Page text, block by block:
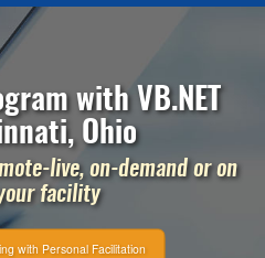
with VB.NET
Ohio
live, on-demand or on
facility
with Personal Facilitation